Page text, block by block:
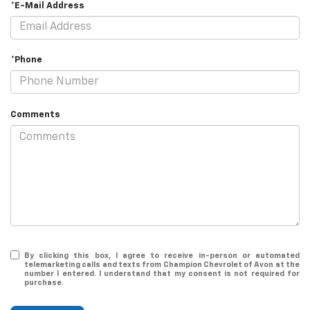
*E-Mail Address
*Phone
Comments
By clicking this box, I agree to receive in-person or automated
telemarketing calls and texts from Champion Chevrolet of Avon at the
number I entered. I understand that my consent is not required for
purchase.